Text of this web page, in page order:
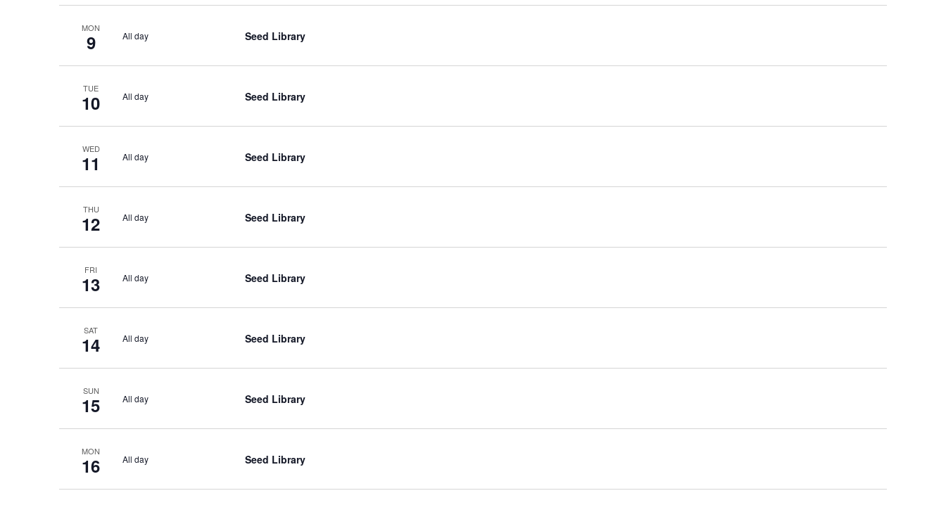
MON
9 All day Seed Library
TUE
10 All day Seed Library
WED
11 All day Seed Library
THU
12 All day Seed Library
FRI
13 All day Seed Library
SAT
14 All day Seed Library
SUN
15 All day Seed Library
MON
16 All day Seed Library